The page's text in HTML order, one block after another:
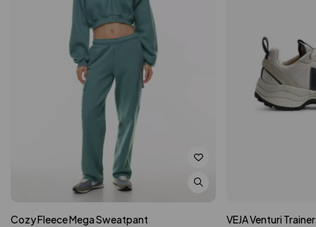
Cozy Fleece Mega Sweatpant
VEJA Venturi